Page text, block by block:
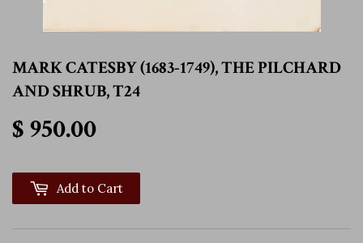
MARK CATESBY (1683-1749), THE PILCHARD
AND SHRUB, T24
$ 950.00
Add to Cart